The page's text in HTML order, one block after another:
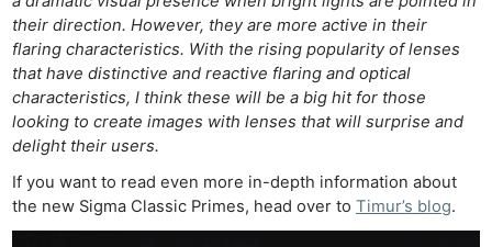
their direction. However, they are more active in their
flaring characteristics. With the rising popularity of lenses
that have distinctive and reactive flaring and optical
characteristics, I think these will be a big hit for those
looking to create images with lenses that will surprise and
delight their users.
If you want to read even more in-depth information about
the new Sigma Classic Primes, head over toTimur’s blog.